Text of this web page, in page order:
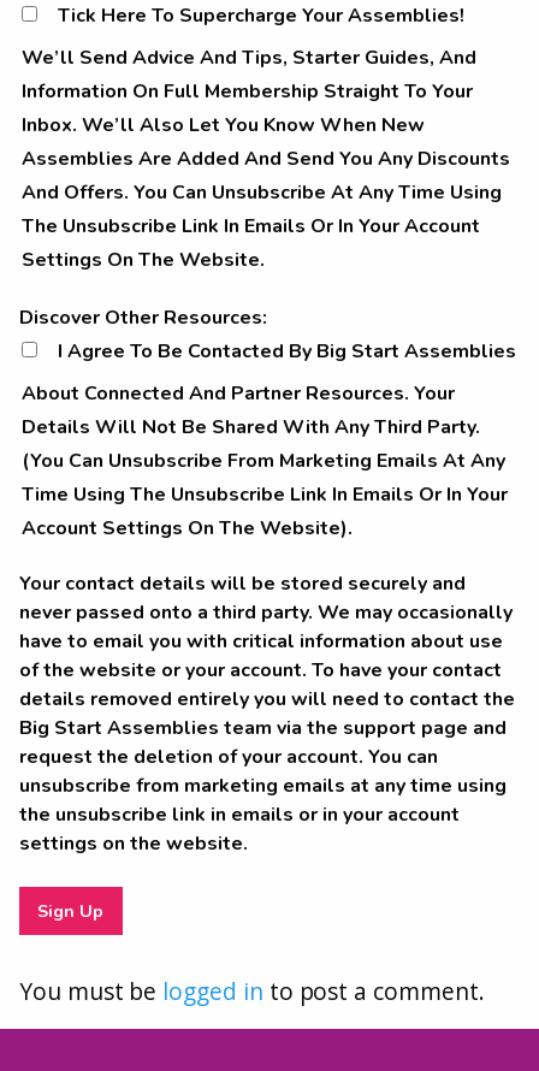
Tick Here To Supercharge Your Assemblies!
We’ll Send Advice And Tips, Starter Guides, And
Information On Full Membership Straight To Your
Inbox. We’ll Also Let You Know When New
Assemblies Are Added And Send You Any Discounts
And Offers. You Can Unsubscribe At Any Time Using
The Unsubscribe Link In Emails Or In Your Account
Settings On The Website.
Discover other resources
Discover Other Resources:
I Agree To Be Contacted By Big Start Assemblies
About Connected And Partner Resources. Your
Details Will Not Be Shared With Any Third Party.
(You Can Unsubscribe From Marketing Emails At Any
Time Using The Unsubscribe Link In Emails Or In Your
Account Settings On The Website).
Your contact details will be stored securely and
never passed onto a third party. We may occasionally
have to email you with critical information about use
of the website or your account. To have your contact
details removed entirely you will need to contact the
Big Start Assemblies team via the support page and
request the deletion of your account. You can
unsubscribe from marketing emails at any time using
the unsubscribe link in emails or in your account
settings on the website.
You must be logged in to post a comment.